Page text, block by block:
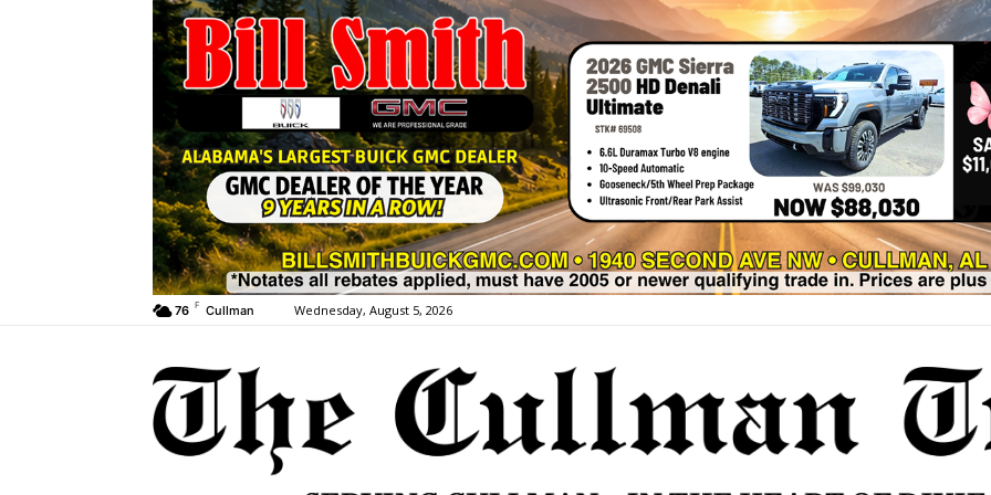
76 F Cullman Wednesday, August 5, 2026